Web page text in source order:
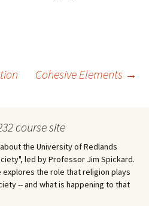
Cohesive Elements →
course site
the University of Redlands
led by Professor Jim Spickard.
explores the role that religion plays
-- and what is happening to that